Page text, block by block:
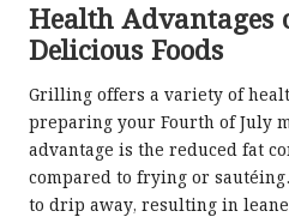
Health
Delicious Foods
Grilling offers a variety of
preparing your Fourth of July
advantage is the reduced fat
compared to frying or
to drip away, resulting in